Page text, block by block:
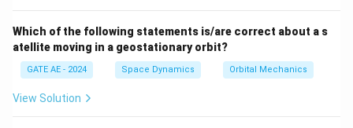
Which of the following statements is/are correct about a s
atellite moving in a geostationary orbit?
GATE AE - 2024 Space Dynamics Orbital Mechanics
View Solution